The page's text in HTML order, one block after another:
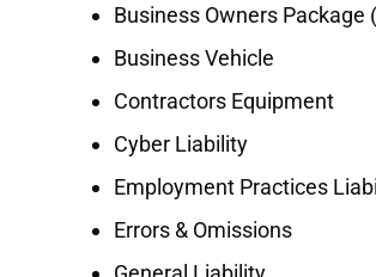
Business Owners Package
Business Vehicle
Contractors Equipment
Cyber Liability
Employment Practices
Errors & Omissions